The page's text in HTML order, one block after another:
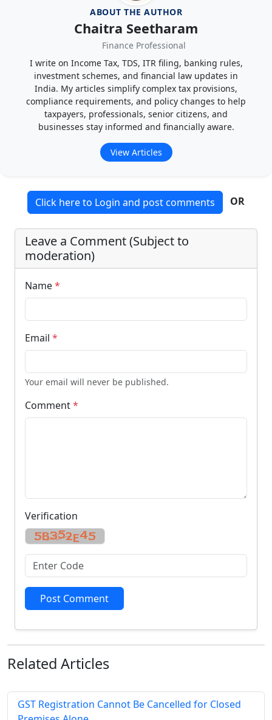
ABOUT THE AUTHOR
Chaitra Seetharam
Finance Professional
I write on Income Tax, TDS, ITR filing, banking rules,
investment schemes, and financial law updates in
India. My articles simplify complex tax provisions,
compliance requirements, and policy changes to help
taxpayers, professionals, senior citizens, and
businesses stay informed and financially aware.
View Articles
Click here to Login and post comments OR
Leave a Comment (Subject to
moderation)
Name*
Email *
Your email will never be published.
Comment*
Verification
Post Comment
Related Articles
GST Registration Cannot Be Cancelled for Closed